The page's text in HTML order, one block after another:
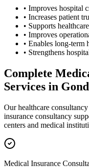
• Improves hospital
• Increases patient
• Supports
• Improves
• Enables long-term
• Strengthens
Complete
Services in
Our healthcare
insurance consultancy
centers and medical
Medical Insurance